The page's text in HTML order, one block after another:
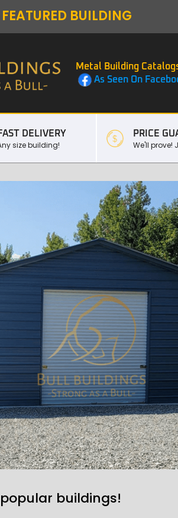
BUILDING
Metal Building
As Seen On
DELIVERY
size building!
PRICE
We'll prove!
buildings!